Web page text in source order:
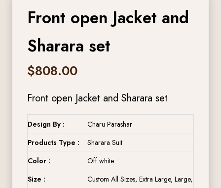
Front open Jacket and
Sharara set
$808.00
Front open Jacket and Sharara set
Design By :
Charu Parashar
Products Type :
Sharara Suit
Color :
Off white
Size :
Custom All Sizes, Extra Large, Large,